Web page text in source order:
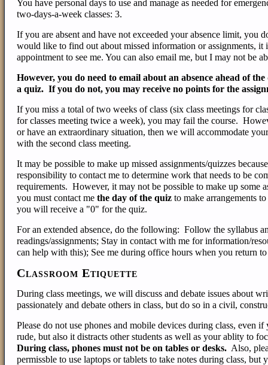
You have personal days to use and manage as needed for
two-days-a-week classes: 3.
If you are absent and have not exceeded your absence limit, you
would like to find out about missed information or assignments,
appointment to see me. You can also email me, but I may not be
However, you do need to email about an absence ahead of
a quiz. If you do not, you may receive no points for the
If you miss a total of two weeks of class (six class meetings for
for classes meeting twice a week), you may fail the course.
or have an extraordinary situation, then we will accommodate
with the second class meeting.
It may be possible to make up missed assignments/quizzes
responsibility to contact me to determine work that needs to be
requirements. However, it may not be possible to make up some
you must contact me the day of the quiz to make arrangements
you will receive a "0" for the quiz.
For an extended absence, do the following: Follow the syllabus
readings/assignments; Stay in contact with me for information/
can help with this); See me during office hours when you return to
Classroom Etiquette
During class meetings, we will discuss and debate issues about
passionately and debate others in class, but do so in a civil,
Please do not use phones and mobile devices during class,
rude, but also it distracts other students as well as your ablity to
During class, phones must not be on tables or desks. Also,
permissble to use laptops or tablets to take notes during class,